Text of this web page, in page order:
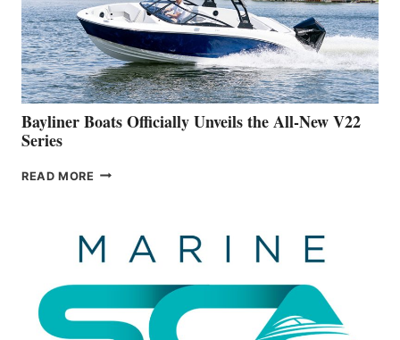
ON
BUILDING
A
NEW
50-
FOOTER
Bayliner Boats Officially Unveils the All-New V22
Series
READ MORE BAYLINER
THE
ALL-